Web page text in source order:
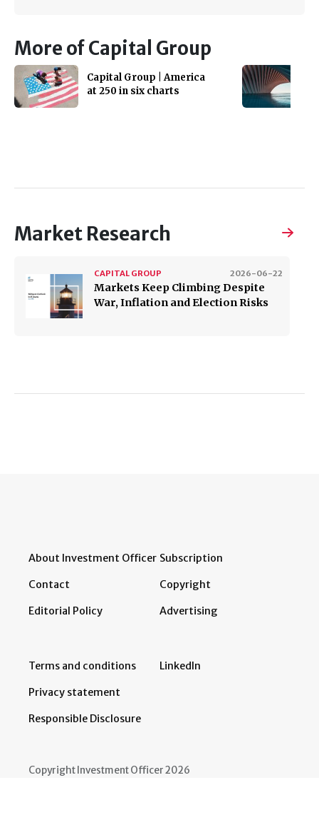
More of Capital Group
Capital Group | America
at 250 in six charts
Market Research
2026-06-22
CAPITAL GROUP
Markets Keep Climbing Despite
War, Inflation and Election Risks
About Investment Officer
Contact
Editorial Policy
Subscription
Copyright
Advertising
Terms and conditions
Privacy statement
Responsible Disclosure
LinkedIn
Copyright Investment Officer 2026